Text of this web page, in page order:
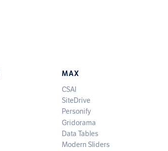
MAX
CSAI
SiteDrive
Personify
Gridorama
Data Tables
Modern Sliders